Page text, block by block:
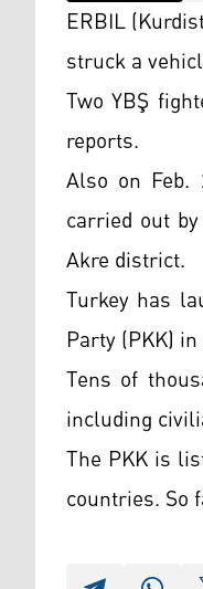
ERBIL
struck a
Two YBŞ
reports.
Also on
carried out
Akre district.
Turkey has
Party (PKK)
Tens of
including
The PKK is
countries. So